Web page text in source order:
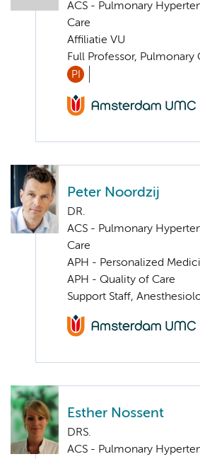
ACS - Pulmonary
Care
Affiliatie VU
Full Professor, Pulmonary
PI
Peter Noordzij
DR.
ACS - Pulmonary
Care
APH - Personalized
APH - Quality of Care
Support Staff,
Esther Nossent
DRS.
ACS - Pulmonary